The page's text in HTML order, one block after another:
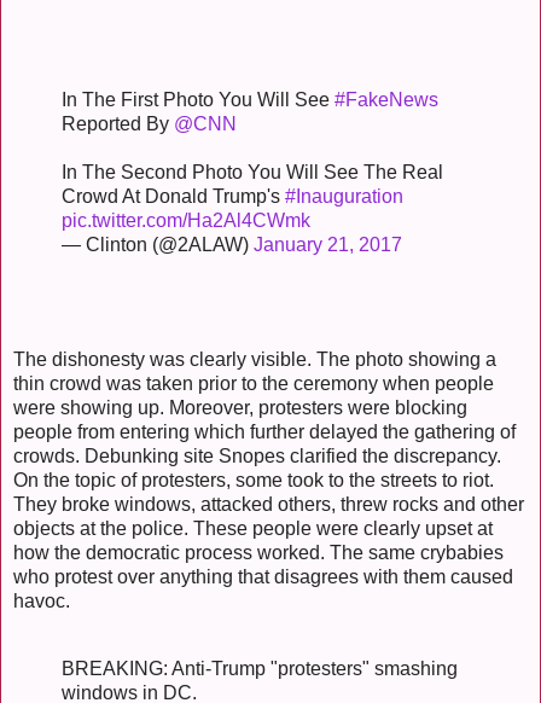
In The First Photo You Will See #FakeNews
Reported By @CNN
In The Second Photo You Will See The Real
Crowd At Donald Trump's #Inauguration
pic.twitter.com/Ha2Al4CWmk
— Clinton (@2ALAW) January 21, 2017
The dishonesty was clearly visible. The photo showing a
thin crowd was taken prior to the ceremony when people
were showing up. Moreover, protesters were blocking
people from entering which further delayed the gathering of
crowds. Debunking site Snopes clarified the discrepancy.
On the topic of protesters, some took to the streets to riot.
They broke windows, attacked others, threw rocks and other
objects at the police. These people were clearly upset at
how the democratic process worked. The same crybabies
who protest over anything that disagrees with them caused
havoc.
BREAKING: Anti-Trump "protesters" smashing
windows in DC.